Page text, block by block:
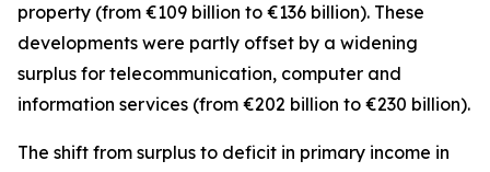
property (from €109 billion to €136 billion). These
developments were partly offset by a widening
surplus for telecommunication, computer and
information services (from €202 billion to €230 billion).
The shift from surplus to deficit in primary income in